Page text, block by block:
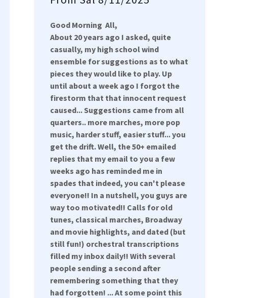
Good Morning All,
About 20 years ago I asked, quite
casually, my high school wind
ensemble for suggestions as to what
pieces they would like to play. Up
until about a week ago I forgot the
firestorm that that innocent request
caused... Suggestions came from all
quarters.. more marches, more pop
music, harder stuff, easier stuff... you
get the drift. Well, the 50+ emailed
replies that my email to you a few
weeks ago has reminded me in
spades that indeed, you can't please
everyone!! In a nutshell, you guys are
way too motivated!! Calls for old
tunes, classical marches, Broadway
and movie highlights, and dated (but
still fun!) orchestral transcriptions
filled my inbox daily!! With several
people sending a second after
remembering something that they
had forgotten! ... At some point this